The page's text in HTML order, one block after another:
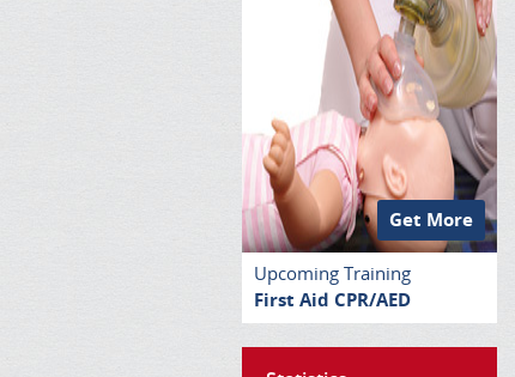
Get More
Upcoming Training
First Aid CPR/AED